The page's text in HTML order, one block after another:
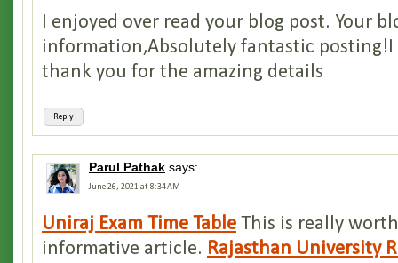
Reply
I enjoyed over read your blog post. Your
information,Absolutely fantastic posting!I
thank you for the amazing details
Parul Pathak says:
June 26, 2021 at 8:34 AM
Uniraj Exam Time Table This is really
informative article. Rajasthan University